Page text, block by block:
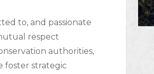
to, and passionate
respect
authorities,
foster strategic